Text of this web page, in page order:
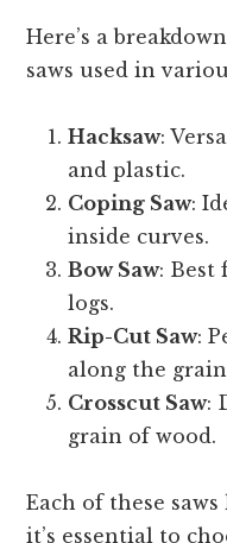
Here’s a
saws used in
Hacksaw:
and plastic.
Coping Saw:
inside curves.
Bow Saw: Best
logs.
Rip-Cut Saw:
along the
Crosscut Saw:
grain of wood.
Each of these
it’s essential to